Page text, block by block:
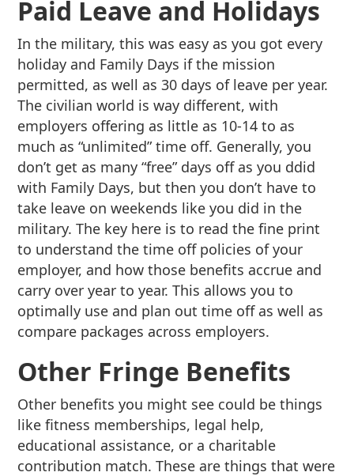
Paid Leave and Holidays
In the military, this was easy as you got every
holiday and Family Days if the mission
permitted, as well as 30 days of leave per year.
The civilian world is way different, with
employers offering as little as 10-14 to as
much as “unlimited” time off. Generally, you
don’t get as many “free” days off as you ddid
with Family Days, but then you don’t have to
take leave on weekends like you did in the
military. The key here is to read the fine print
to understand the time off policies of your
employer, and how those benefits accrue and
carry over year to year. This allows you to
optimally use and plan out time off as well as
compare packages across employers.
Other Fringe Benefits
Other benefits you might see could be things
like fitness memberships, legal help,
educational assistance, or a charitable
contribution match. These are things that were